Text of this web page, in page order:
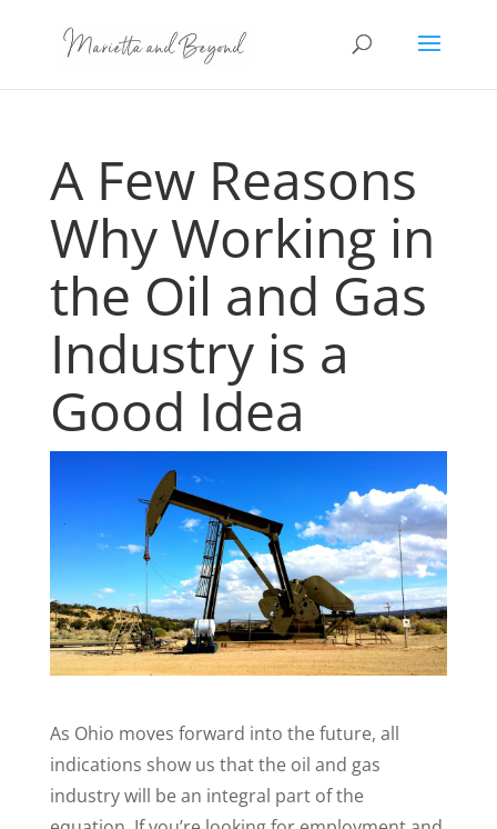
A Few Reasons
Why Working in
the Oil and Gas
Industry is a
Good Idea
As Ohio moves forward into the future, all
indications show us that the oil and gas
industry will be an integral part of the